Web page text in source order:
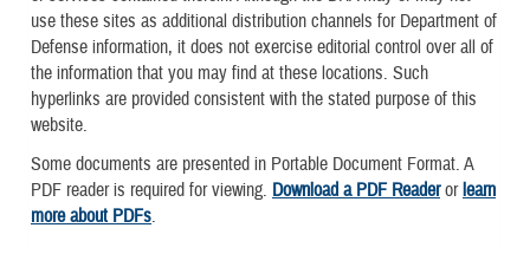
use these sites as additional distribution channels for Department of
Defense information, it does not exercise editorial control over all of
the information that you may find at these locations. Such
hyperlinks are provided consistent with the stated purpose of this
website.
Some documents are presented in Portable Document Format. A
PDF reader is required for viewing. Download a PDF Readerorlearn
more about PDFs.